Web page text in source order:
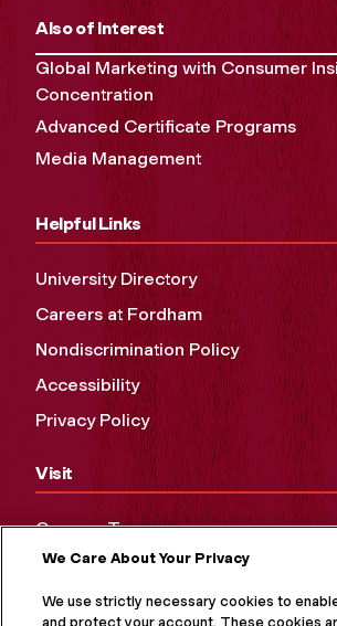
Also of Interest
Global Marketing with Consumer
Concentration
Advanced Certificate Programs
Media Management
Helpful Links
University Directory
Careers at Fordham
Nondiscrimination Policy
Accessibility
Privacy Policy
Visit
Campus Tours
Maps and Directions
Virtual Tour
We Care About Your Privacy
We use strictly necessary cookies to
and protect your account. These cookies